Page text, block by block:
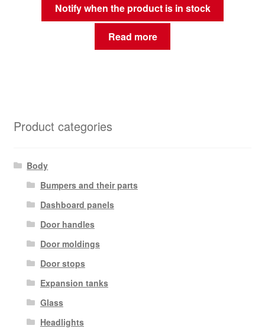
Notify when the product is in stock
Read more
Product categories
Body
Bumpers and their parts
Dashboard panels
Door handles
Door moldings
Door stops
Expansion tanks
Glass
Headlights